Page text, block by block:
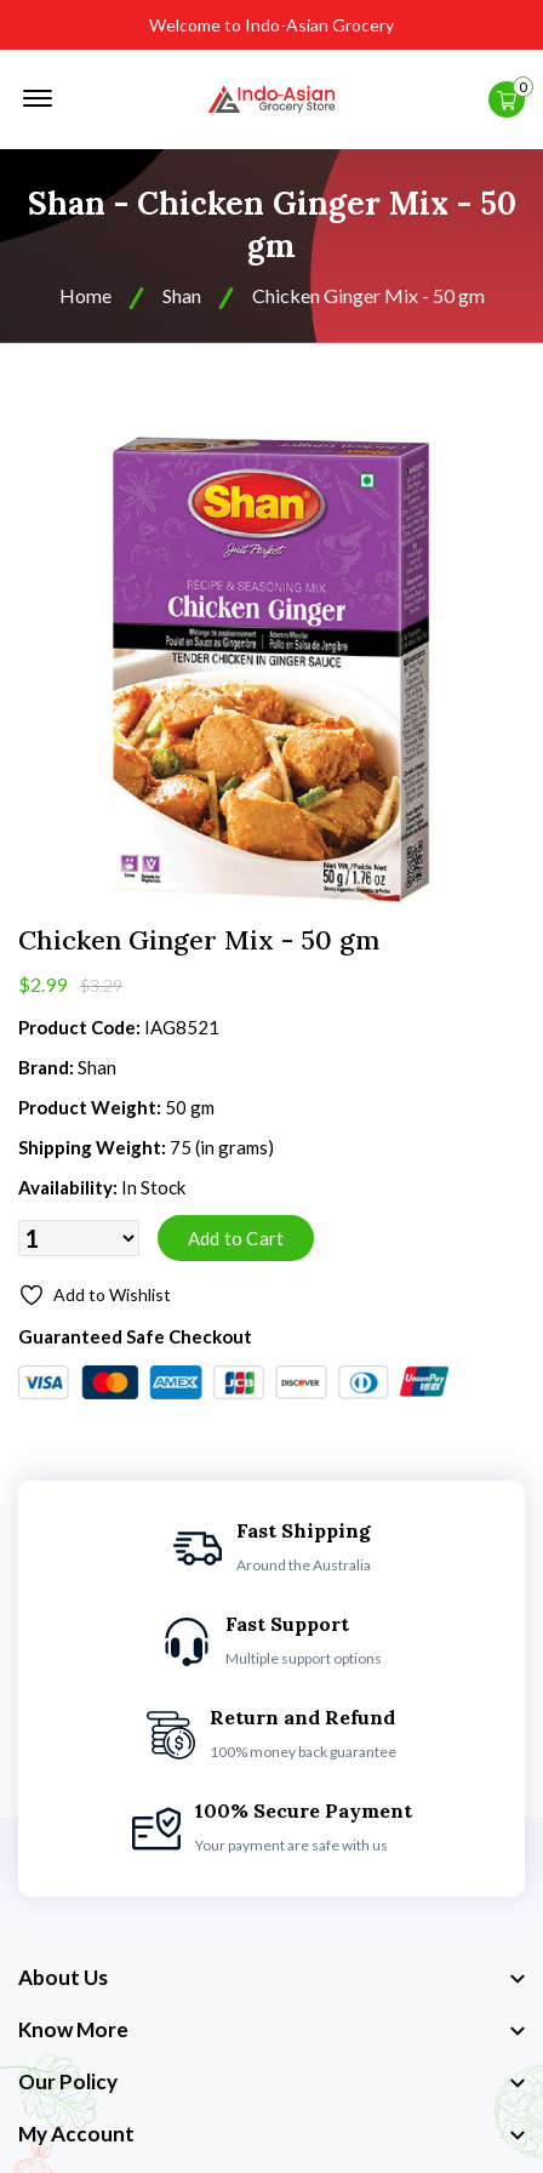
Welcome to Indo-Asian Grocery
0
Shan - Chicken Ginger Mix - 50
gm
Home Shan Chicken Ginger Mix - 50 gm
Chicken Ginger Mix - 50 gm
$2.99 $3.29
Product Code: IAG8521
Brand: Shan
Product Weight: 50 gm
Shipping Weight: 75 (in grams)
Availability: In Stock
Add to Wishlist
Guaranteed Safe Checkout
Fast Shipping
Around the Australia
Fast Support
Multiple support options
Return and Refund
100% money back guarantee
100% Secure Payment
Your payment are safe with us
About Us
Know More
Our Policy
My Account